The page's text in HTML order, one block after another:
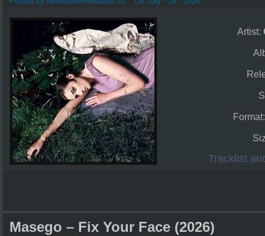
Artist:
Tracklist
Masego – Fix Your Face (2026)